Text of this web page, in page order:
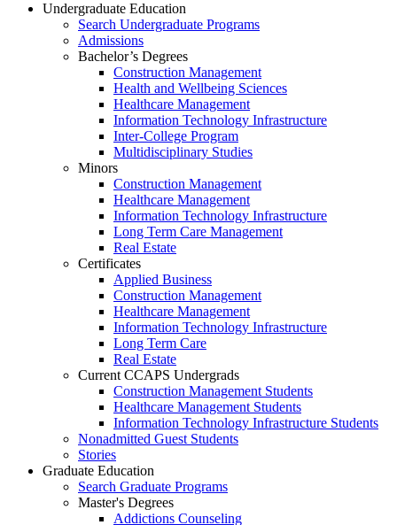
Undergraduate Education
Search Undergraduate Programs
Admissions
Bachelor’s Degrees
Construction Management
Health and Wellbeing Sciences
Healthcare Management
Information Technology Infrastructure
Inter-College Program
Multidisciplinary Studies
Minors
Construction Management
Healthcare Management
Information Technology Infrastructure
Long Term Care Management
Real Estate
Certificates
Applied Business
Construction Management
Healthcare Management
Information Technology Infrastructure
Long Term Care
Real Estate
Current CCAPS Undergrads
Construction Management Students
Healthcare Management Students
Information Technology Infrastructure Students
Nonadmitted Guest Students
Stories
Graduate Education
Search Graduate Programs
Master's Degrees
Addictions Counseling